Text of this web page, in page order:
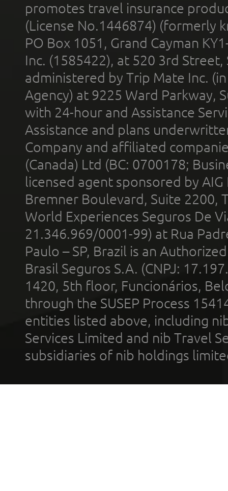
promotes travel insurance
(License No.1446874) (formerly
PO Box 1051, Grand Cayman
Inc. (1585422), at 520 3rd
administered by Trip Mate Inc.
Agency) at 9225 Ward Parkway,
with 24-hour and Assistance
Assistance and plans
Company and affiliated
(Canada) Ltd (BC: 0700178;
licensed agent sponsored by
Bremner Boulevard, Suite 2200,
World Experiences Seguros De
21.346.969/0001-99) at Rua
Paulo – SP, Brazil is an
Brasil Seguros S.A. (CNPJ:
1420, 5th floor, Funcionários,
through the SUSEP Process
entities listed above, including
Services Limited and nib Travel
subsidiaries of nib holdings